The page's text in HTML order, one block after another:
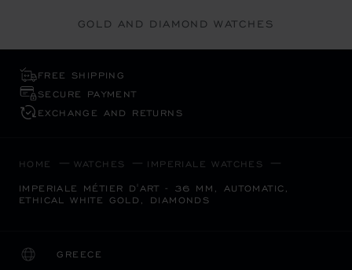
GOLD AND DIAMOND WATCHES
FREE SHIPPING
SECURE PAYMENT
EXCHANGE AND RETURNS
HOME WATCHES IMPERIALE WATCHES
IMPERIALE MÉTIER D'ART - 36 MM, AUTOMATIC,
ETHICAL WHITE GOLD, DIAMONDS
GREECE
LOCALIZATION (CHANGE COUNTRY)
CHANGE COUNTRY